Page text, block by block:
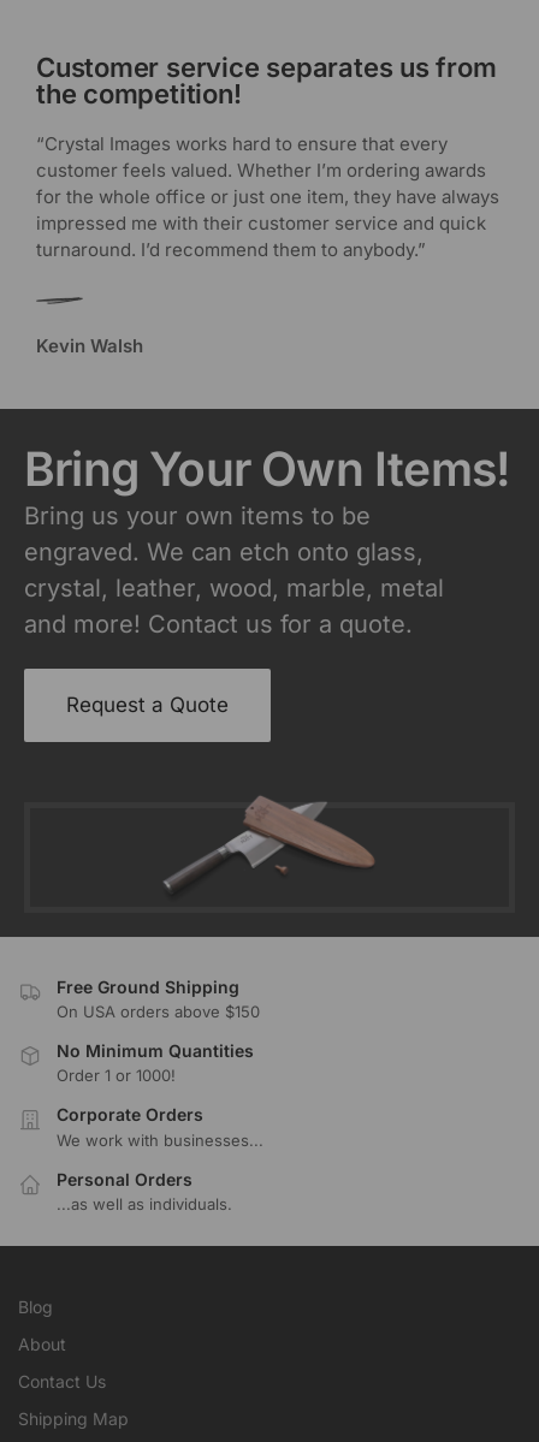
Customer service separates us from
the competition!
“Crystal Images works hard to ensure that every
customer feels valued. Whether I’m ordering awards
for the whole office or just one item, they have always
impressed me with their customer service and quick
turnaround. I’d recommend them to anybody.”
Kevin Walsh
Bring Your Own Items!
Bring us your own items to be
engraved. We can etch onto glass,
crystal, leather, wood, marble, metal
and more! Contact us for a quote.
Request a Quote
Free Ground Shipping
On USA orders above $150
No Minimum Quantities
Order 1 or 1000!
Corporate Orders
We work with businesses...
Personal Orders
...as well as individuals.
Blog
About
Contact Us
Shipping Map